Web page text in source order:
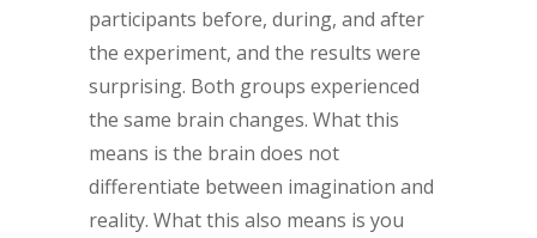
participants before, during, and after
the experiment, and the results were
surprising. Both groups experienced
the same brain changes. What this
means is the brain does not
differentiate between imagination and
reality. What this also means is you